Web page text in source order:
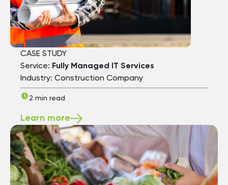
CASE STUDY
Service: Fully Managed IT Services
Industry: Construction Company
2 min read
Learn more